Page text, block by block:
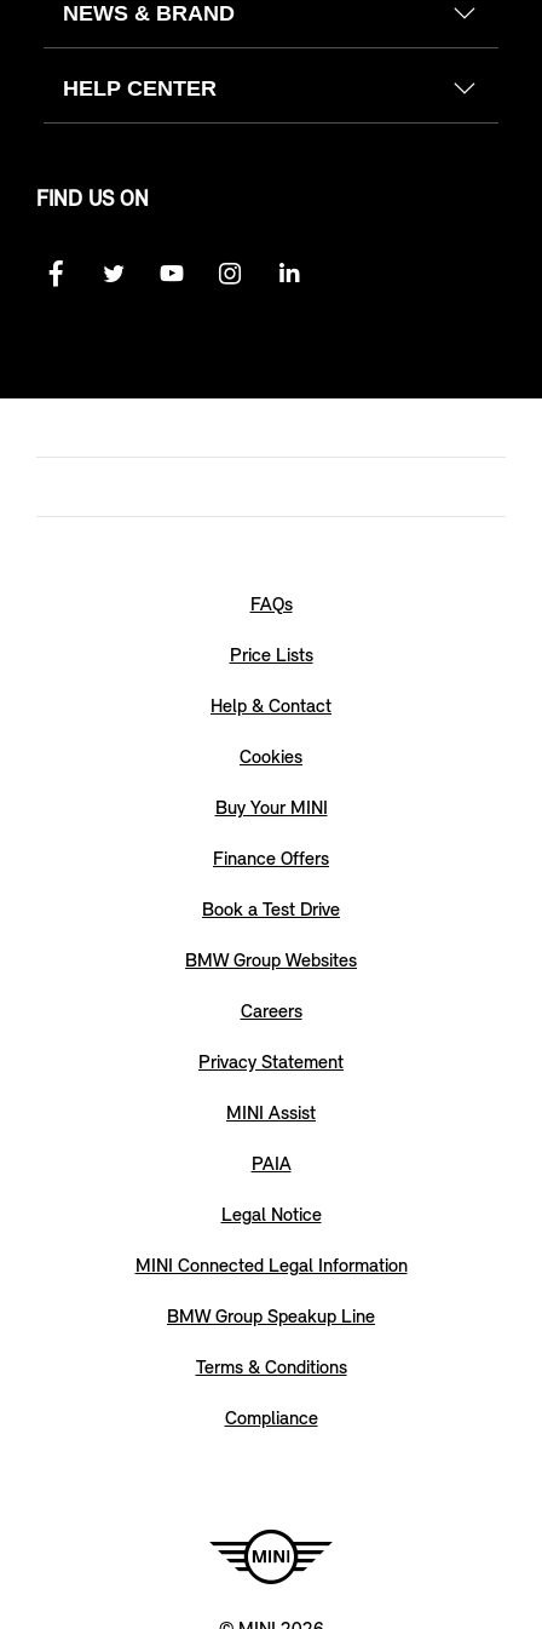
NEWS & BRAND
HELP CENTER
FIND US ON
FAQs
Price Lists
Help & Contact
Cookies
Buy Your MINI
Finance Offers
Book a Test Drive
BMW Group Websites
Careers
Privacy Statement
MINI Assist
PAIA
Legal Notice
MINI Connected Legal Information
BMW Group Speakup Line
Terms & Conditions
Compliance